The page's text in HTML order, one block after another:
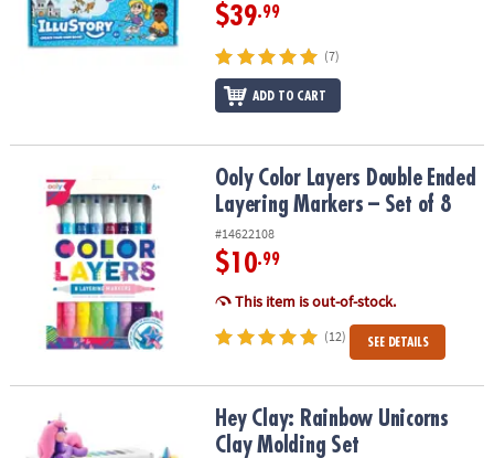
$39.99
(7)
ADD TO CART
Ooly Color Layers Double Ended Layering Markers – Set of 8
Ooly Color Layers Double Ended
Layering Markers – Set of 8
#14622108
$10.99
This item is out-of-stock.
(12) SEE DETAILS
Hey Clay: Rainbow Unicorns Clay Molding Set
Hey Clay: Rainbow Unicorns
Clay Molding Set